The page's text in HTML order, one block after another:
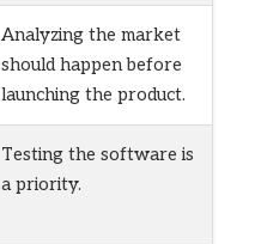
Analyzing the market
should happen before
launching the product.
Testing the software is
a priority.